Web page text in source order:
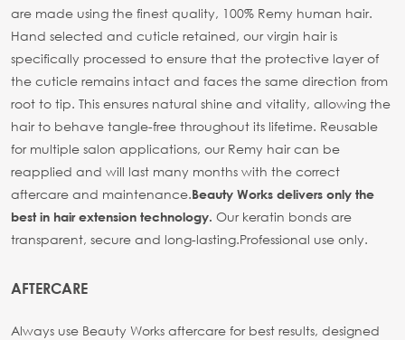
are made using the finest quality, 100% Remy human hair.
Hand selected and cuticle retained, our virgin hair is
specifically processed to ensure that the protective layer of
the cuticle remains intact and faces the same direction from
root to tip. This ensures natural shine and vitality, allowing the
hair to behave tangle-free throughout its lifetime. Reusable
for multiple salon applications, our Remy hair can be
reapplied and will last many months with the correct
aftercare and maintenance.Beauty Works delivers only the
best in hair extension technology. Our keratin bonds are
transparent, secure and long-lasting.Professional use only.
AFTERCARE
Always use Beauty Works aftercare for best results, designed